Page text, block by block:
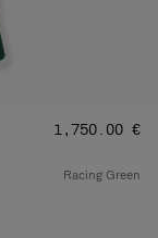
Price:
‌1,750.00 €
racing green